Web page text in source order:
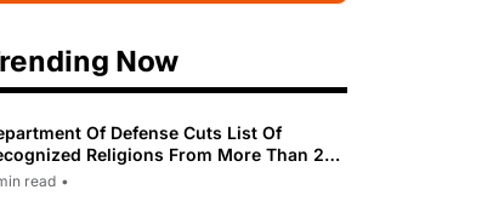
Now
Of Defense Cuts List Of
Religions From More Than 200
Only 31
read •